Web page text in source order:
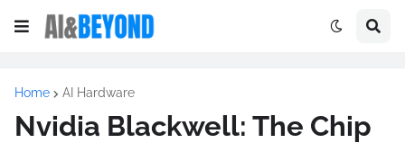
Home AI Hardware
Nvidia Blackwell: The Chip